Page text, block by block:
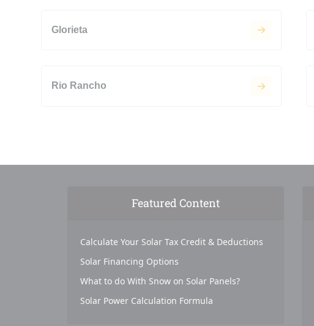
Glorieta
Rio Rancho
Featured Content
Calculate Your Solar Tax Credit & Deductions
Solar Financing Options
What to do With Snow on Solar Panels?
Solar Power Calculation Formula